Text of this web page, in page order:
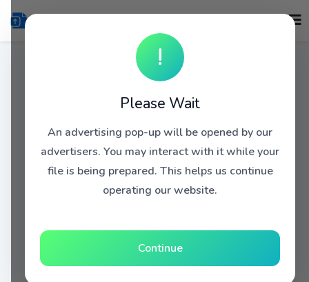
!
Please Wait
An advertising pop-up will be opened by our
advertisers. You may interact with it while your
file is being prepared. This helps us continue
operating our website.
Continue